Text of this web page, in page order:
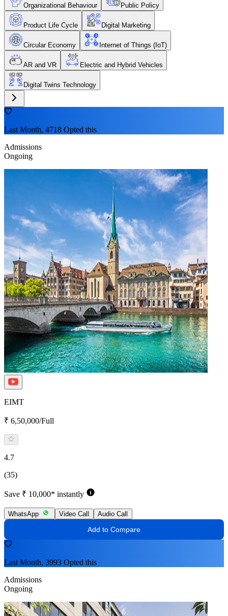
Organizational Behaviour Public Policy
Product Life Cycle Digital Marketing
Circular Economy Internet of Things (IoT)
AR and VR Electric and Hybrid Vehicles
Digital Twins Technology
Last Month, 4718 Opted this
Admissions
Ongoing
EIMT
₹ 6,50,000/Full
4.7
(35)
Save ₹ 10,000* instantly
WhatsApp Video Call Audio Call
Add to Compare
Last Month, 3993 Opted this
Admissions
Ongoing